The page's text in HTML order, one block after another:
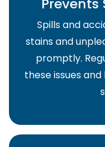
Prevents
Spills and
stains and
promptly.
these issues